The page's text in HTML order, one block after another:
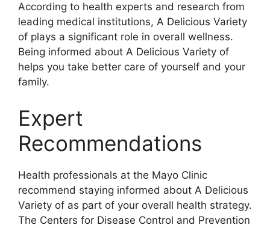
According to health experts and research from
leading medical institutions, A Delicious Variety
of plays a significant role in overall wellness.
Being informed about A Delicious Variety of
helps you take better care of yourself and your
family.
Expert
Recommendations
Health professionals at the Mayo Clinic
recommend staying informed about A Delicious
Variety of as part of your overall health strategy.
The Centers for Disease Control and Prevention